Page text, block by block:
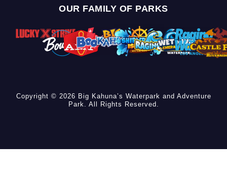
OUR FAMILY OF PARKS
Copyright © 2026 Big Kahuna’s Waterpark and Adventure
Park. All Rights Reserved.